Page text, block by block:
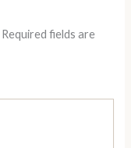
Required fields are